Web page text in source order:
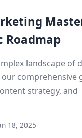
Roadmap
landscape of
comprehensive
strategy, and
18, 2025